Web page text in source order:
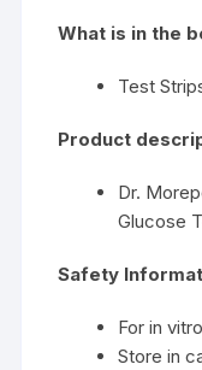
What is in the
Test
Product
Dr.
Glucose
Safety
For in
Store in